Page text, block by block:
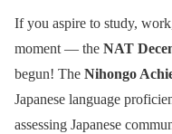
If you aspire to study,
moment — the NAT
begun! The Nihongo
Japanese language
assessing Japanese